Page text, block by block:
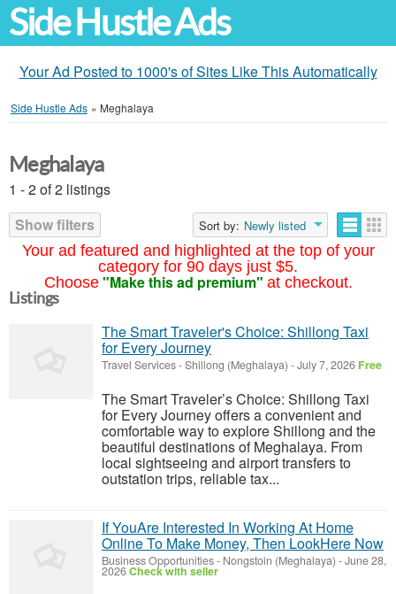
Side Hustle Ads
Your Ad Posted to 1000's of Sites Like This Automatically
Side Hustle Ads » Meghalaya
Your ad featured and highlighted at the top of your
category for 90 days just $5.
Choose "Make this ad premium" at checkout.
Meghalaya
1 - 2 of 2 listings
Show filters
Sort by: Newly listed
Listings
The Smart Traveler's Choice: Shillong Taxi
for Every Journey
Travel Services-Shillong (Meghalaya) -July 7, 2026 Free
The Smart Traveler’s Choice: Shillong Taxi
for Every Journey offers a convenient and
comfortable way to explore Shillong and the
beautiful destinations of Meghalaya. From
local sightseeing and airport transfers to
outstation trips, reliable tax...
If YouAre Interested In Working At Home
Online To Make Money, Then LookHere Now
Business Opportunities- Nongstoin (Meghalaya) -June 28,
2026Check with seller